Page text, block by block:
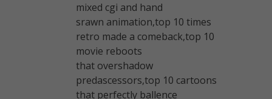
mixed cgi and hand
srawn animation,top 10 times
retro made a comeback,top 10
movie reboots
that overshadow
predascessors,top 10 cartoons
that perfectly ballence